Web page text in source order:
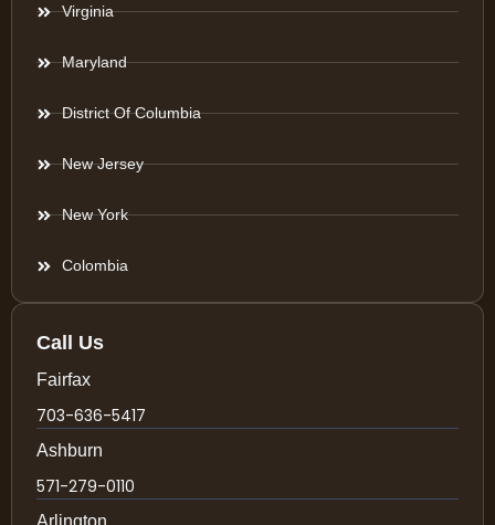
Virginia
Maryland
District Of Columbia
New Jersey
New York
Colombia
Call Us
Fairfax
703-636-5417
Ashburn
571-279-0110